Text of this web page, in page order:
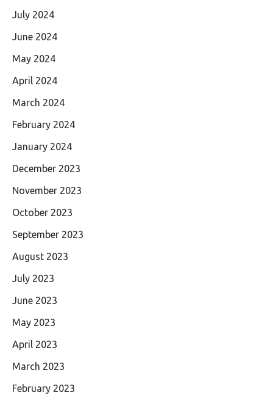
July 2024
June 2024
May 2024
April 2024
March 2024
February 2024
January 2024
December 2023
November 2023
October 2023
September 2023
August 2023
July 2023
June 2023
May 2023
April 2023
March 2023
February 2023